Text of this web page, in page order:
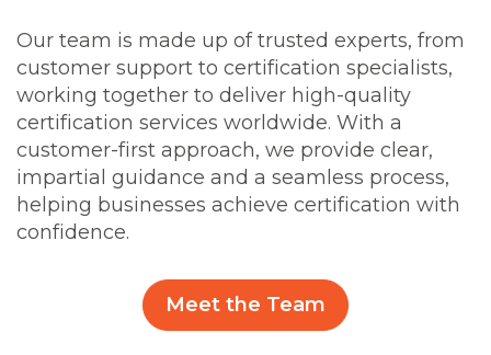
Our team is made up of trusted experts, from
customer support to certification specialists,
working together to deliver high-quality
certification services worldwide. With a
customer-first approach, we provide clear,
impartial guidance and a seamless process,
helping businesses achieve certification with
confidence.
Meet the Team